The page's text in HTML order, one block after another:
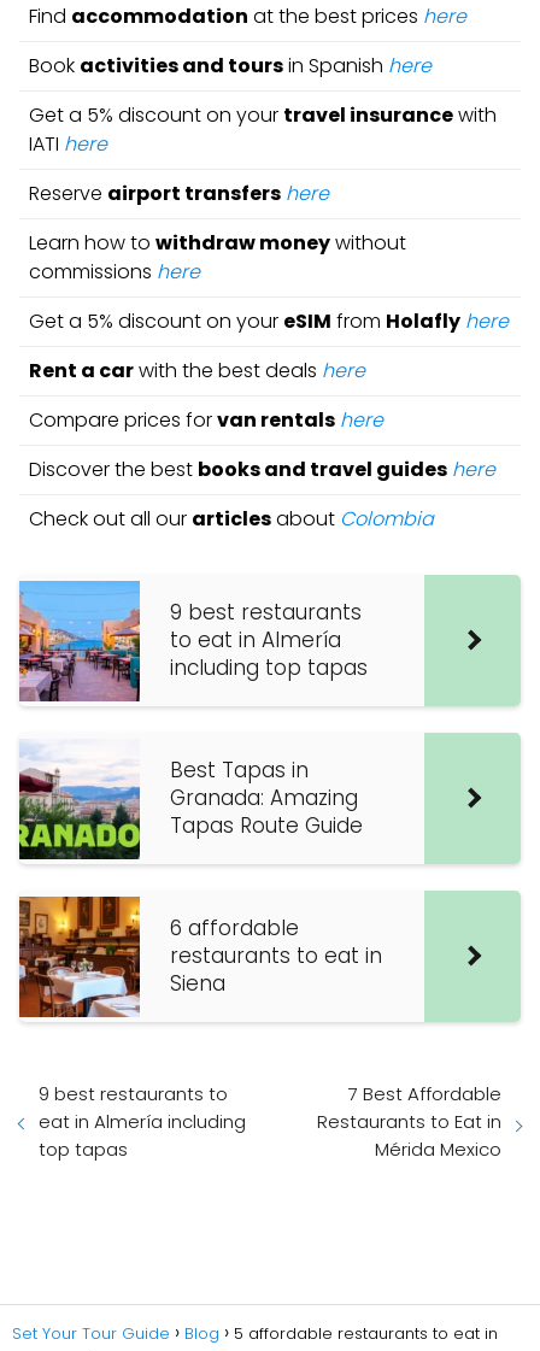
Find accommodation at the best prices here
Book activities and toursin Spanish here
Get a 5% discount on your travel insurancewith
IATI here
Reserve airport transfers here
Learn how to withdraw moneywithout
commissions here
Get a 5% discount on your eSIM from Holafly here
Rent a carwith the best deals here
Compare prices forvan rentals here
Discover the best books and travel guides here
Check out all our articlesabout Colombia
9 best restaurants
to eat in Almería
including top tapas
Best Tapas in
Granada: Amazing
Tapas Route Guide
6 affordable
restaurants to eat in
Siena
9 best restaurants to
eat in Almería including
top tapas
7 Best Affordable
Restaurants to Eat in
Mérida Mexico
Set Your Tour Guide Blog
5 affordable restaurants to eat in